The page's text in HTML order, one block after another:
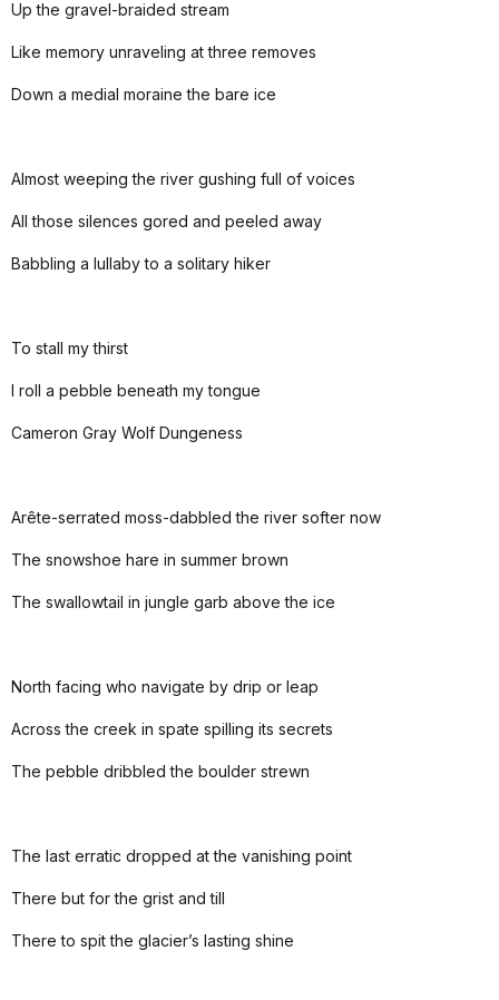
Up the gravel-braided stream
Like memory unraveling at three removes
Down a medial moraine the bare ice
Almost weeping the river gushing full of voices
All those silences gored and peeled away
Babbling a lullaby to a solitary hiker
To stall my thirst
I roll a pebble beneath my tongue
Cameron Gray Wolf Dungeness
Arête-serrated moss-dabbled the river softer now
The snowshoe hare in summer brown
The swallowtail in jungle garb above the ice
North facing who navigate by drip or leap
Across the creek in spate spilling its secrets
The pebble dribbled the boulder strewn
The last erratic dropped at the vanishing point
There but for the grist and till
There to spit the glacier’s lasting shine